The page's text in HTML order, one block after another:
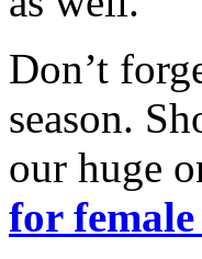
Don’t
season.
our huge
for